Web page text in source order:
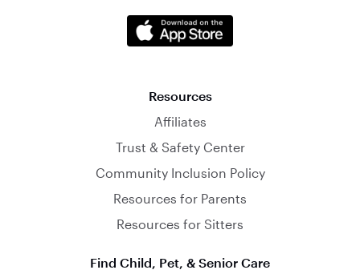
Resources
Affiliates
Trust & Safety Center
Community Inclusion Policy
Resources for Parents
Resources for Sitters
Find Child, Pet, & Senior Care